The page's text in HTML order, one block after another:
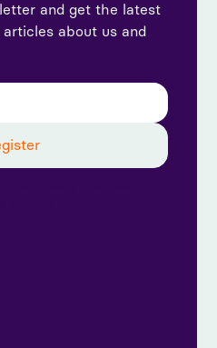
and get the latest
about us and